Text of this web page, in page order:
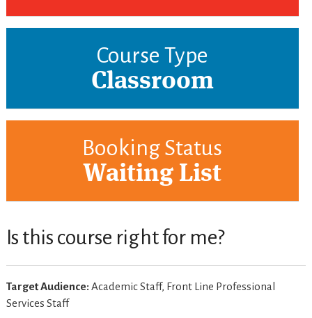
Course Type
Classroom
Booking Status
Waiting List
Is this course right for me?
Target Audience: Academic Staff, Front Line Professional
Services Staff